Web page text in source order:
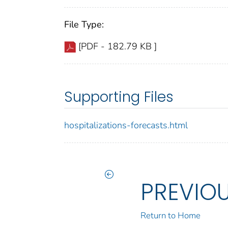
File Type:
[PDF - 182.79 KB ]
Supporting Files
hospitalizations-forecasts.html
Return to Home